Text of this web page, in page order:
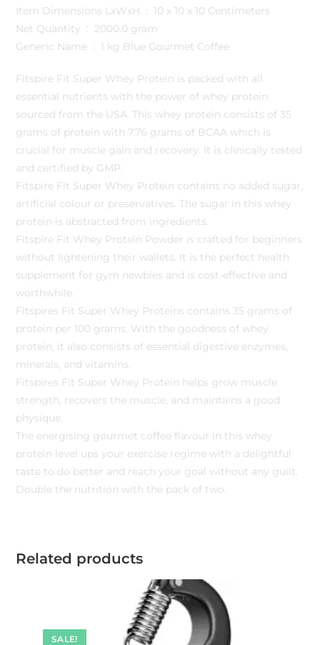
Item Dimensions LxWxH ‏ : ‎ 10 x 10 x 10 Centimeters
Net Quantity ‏ : ‎ 2000.0 gram
Generic Name ‏ : ‎ 1 kg Blue Gourmet Coffee
Fitspire Fit Super Whey Protein is packed with all
essential nutrients with the power of whey protein
sourced from the USA. This whey protein consists of 35
grams of protein with 7.76 grams of BCAA which is
crucial for muscle gain and recovery. It is clinically tested
and certified by GMP.
Fitspire Fit Super Whey Protein contains no added sugar,
artificial colour or preservatives. The sugar in this whey
protein is abstracted from ingredients.
Fitspire Fit Whey Protein Powder is crafted for beginners
without lightening their wallets. It is the perfect health
supplement for gym newbies and is cost-effective and
worthwhile.
Fitspires Fit Super Whey Proteins contains 35 grams of
protein per 100 grams. With the goodness of whey
protein, it also consists of essential digestive enzymes,
minerals, and vitamins.
Fitspires Fit Super Whey Protein helps grow muscle
strength, recovers the muscle, and maintains a good
physique.
The energising gourmet coffee flavour in this whey
protein level ups your exercise regime with a delightful
taste to do better and reach your goal without any guilt.
Double the nutrition with the pack of two.
Related products
SALE!